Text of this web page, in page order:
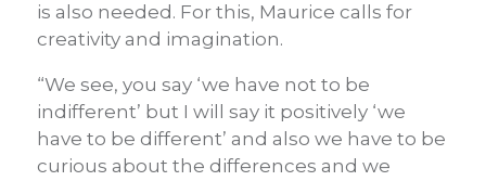
is also needed. For this, Maurice calls for
creativity and imagination.
“We see, you say ‘we have not to be
indifferent’ but I will say it positively ‘we
have to be different’ and also we have to be
curious about the differences and we